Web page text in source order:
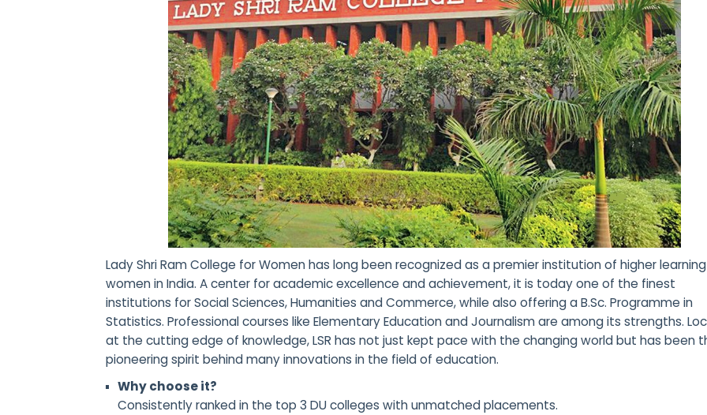
Lady Shri Ram College for Women has long been recognized as a premier institution of higher
women in India. A center for academic excellence and achievement, it is today one of the finest
institutions for Social Sciences, Humanities and Commerce, while also offering a B.Sc. Programme in
Statistics. Professional courses like Elementary Education and Journalism are among its strengths.
at the cutting edge of knowledge, LSR has not just kept pace with the changing world but has been
pioneering spirit behind many innovations in the field of education.
Why choose it?
Consistently ranked in the top 3 DU colleges with unmatched placements.